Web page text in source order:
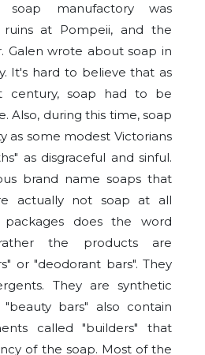
manufactory was
at Pompeii, and the
Galen wrote about soap in
It's hard to believe that as
century, soap had to be
Also, during this time, soap
as some modest Victorians
as disgraceful and sinful.
brand name soaps that
actually not soap at all
does the word
the products are
or "deodorant bars". They
. They are synthetic
"beauty bars" also contain
called "builders" that
of the soap. Most of the